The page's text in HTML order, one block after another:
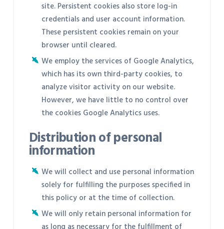
site. Persistent cookies also store log-in
credentials and user account information.
These persistent cookies remain on your
browser until cleared.
We employ the services of Google Analytics,
which has its own third-party cookies, to
analyze visitor activity on our website.
However, we have little to no control over
the cookies Google Analytics uses.
Distribution of personal
information
We will collect and use personal information
solely for fulfilling the purposes specified in
this policy or at the time of collection.
We will only retain personal information for